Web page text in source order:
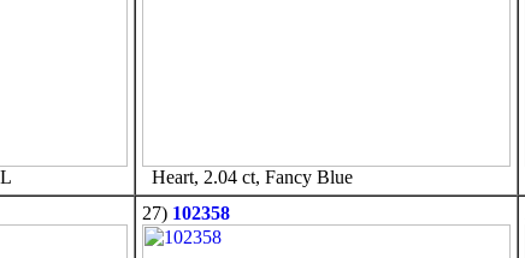
Heart, 2.04 ct, Fancy Blue
27) 102358